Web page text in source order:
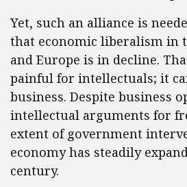
Yet, such an alliance is
that economic liberalism in
and Europe is in decline.
painful for intellectuals; it
business. Despite business
intellectual arguments for
extent of government
economy has steadily
century.